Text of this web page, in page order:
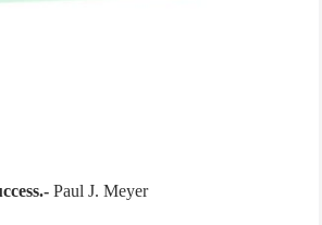
Paul J. Meyer